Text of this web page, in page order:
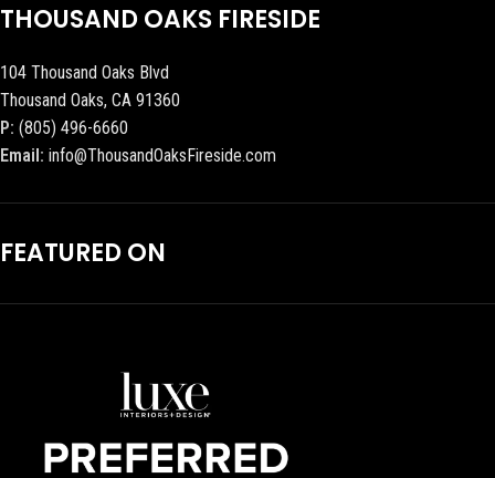
THOUSAND OAKS FIRESIDE
104 Thousand Oaks Blvd
Thousand Oaks, CA 91360
P: (805) 496-6660
Email: info@ThousandOaksFireside.com
FEATURED ON